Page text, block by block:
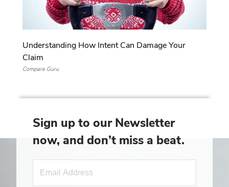
Understanding How Intent Can Damage Your
Claim
Compare Guru
Sign up to our Newsletter
now, and don’t miss a beat.